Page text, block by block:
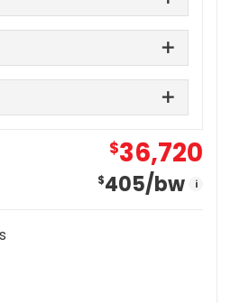
$36,720
$405/bw i